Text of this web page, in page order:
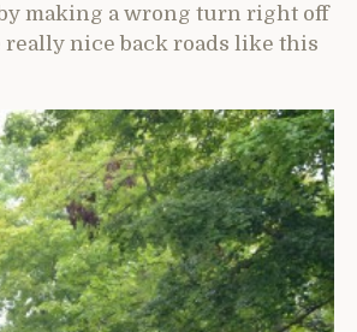
by making a wrong turn right off
really nice back roads like this